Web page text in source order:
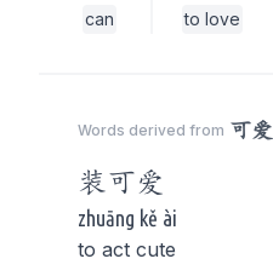
can to love
Words derived from 可爱
装 可爱
zhuāng kě ài
to act cute